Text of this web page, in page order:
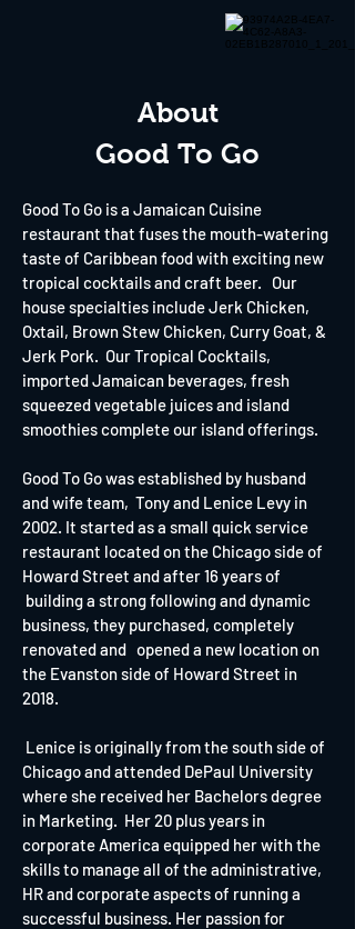
About
Good To Go
Good To Go is a Jamaican Cuisine
restaurant that fuses the mouth-watering
taste of Caribbean food with exciting new
tropical cocktails and craft beer. Our
house specialties include Jerk Chicken,
Oxtail, Brown Stew Chicken, Curry Goat, &
Jerk Pork. Our Tropical Cocktails,
imported Jamaican beverages, fresh
squeezed vegetable juices and island
smoothies complete our island offerings.
Good To Go was established by husband
and wife team, Tony and Lenice Levy in
2002. It started as a small quick service
restaurant located on the Chicago side of
Howard Street and after 16 years of
building a strong following and dynamic
business, they purchased, completely
renovated and opened a new location on
the Evanston side of Howard Street in
2018.
Lenice is originally from the south side of
Chicago and attended DePaul University
where she received her Bachelors degree
in Marketing. Her 20 plus years in
corporate America equipped her with the
skills to manage all of the administrative,
HR and corporate aspects of running a
successful business. Her passion for